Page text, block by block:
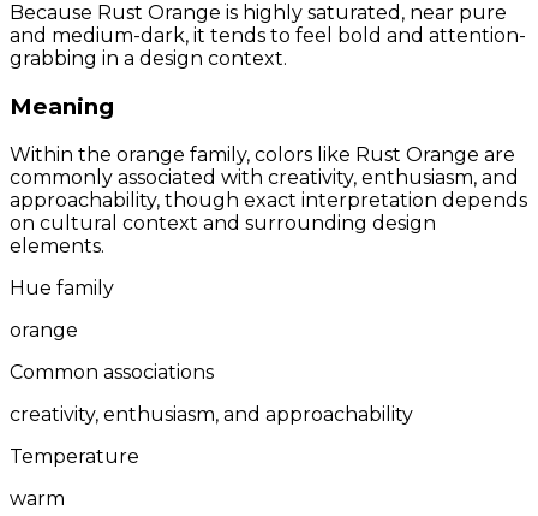
Because Rust Orange is highly saturated, near pure
and medium-dark, it tends to feel bold and attention-
grabbing in a design context.
Meaning
Within the orange family, colors like Rust Orange are
commonly associated with creativity, enthusiasm, and
approachability, though exact interpretation depends
on cultural context and surrounding design
elements.
Hue family
orange
Common associations
creativity, enthusiasm, and approachability
Temperature
warm